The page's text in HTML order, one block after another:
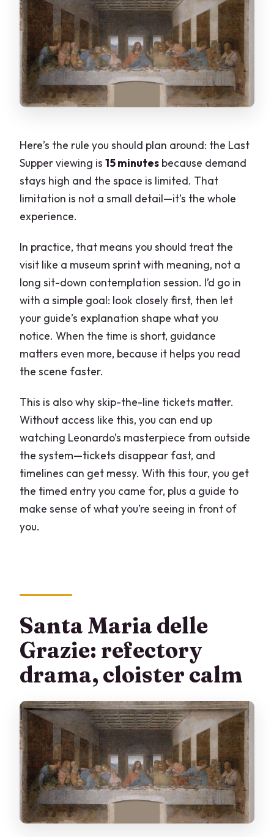
Here’s the rule you should plan around: the Last
Supper viewing is15 minutes because demand
stays high and the space is limited. That
limitation is not a small detail—it’s the whole
experience.
In practice, that means you should treat the
visit like a museum sprint with meaning, not a
long sit-down contemplation session. I’d go in
with a simple goal: look closely first, then let
your guide’s explanation shape what you
notice. When the time is short, guidance
matters even more, because it helps you read
the scene faster.
This is also why skip-the-line tickets matter.
Without access like this, you can end up
watching Leonardo’s masterpiece from outside
the system—tickets disappear fast, and
timelines can get messy. With this tour, you get
the timed entry you came for, plus a guide to
make sense of what you’re seeing in front of
you.
Santa Maria delle
Grazie: refectory
drama, cloister calm